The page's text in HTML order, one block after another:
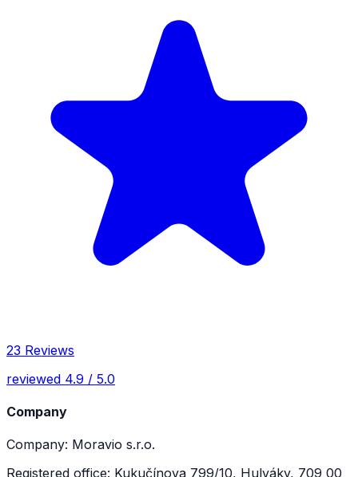
23 Reviews
reviewed 4.9 / 5.0
Company
Company: Moravio s.r.o.
Registered office: Kukučínova 799/10, Hulváky, 709 00